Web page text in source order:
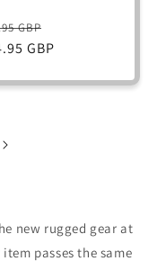
GBP
price
GBP
new rugged gear at
passes the same